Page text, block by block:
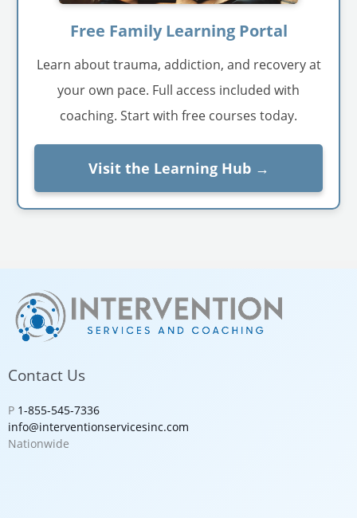
Free Family Learning Portal
Learn about trauma, addiction, and recovery at
your own pace. Full access included with
coaching. Start with free courses today.
Visit the Learning Hub →
Contact Us
P 1-855-545-7336
info@interventionservicesinc.com
Nationwide